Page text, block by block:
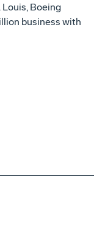
Boeing
business with